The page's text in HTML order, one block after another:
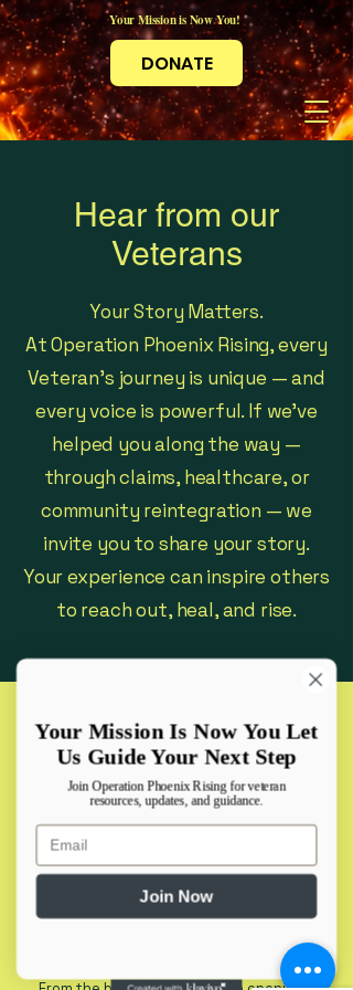
Your Mission is Now You!
DONATE
Hear from our
Veterans
Your Story Matters.
At Operation Phoenix Rising, every
Veteran’s journey is unique — and
every voice is powerful. If we’ve
helped you along the way —
through claims, healthcare, or
community reintegration — we
invite you to share your story.
Your experience can inspire others
to reach out, heal, and rise.
B.C.A. Army Veteran
"I am writing to share that, with the
help of Operation Phoenix Rising, I was
finally able to have my claim approved
time, I didn’t feel comfortable starting
the process, and I wasn’t sure how it
working with another agency for years,
Your Mission Is Now You Let
Us Guide Your Next Step
Join Operation Phoenix Rising for veteran
resources, updates, and guidance.
Email
Join Now